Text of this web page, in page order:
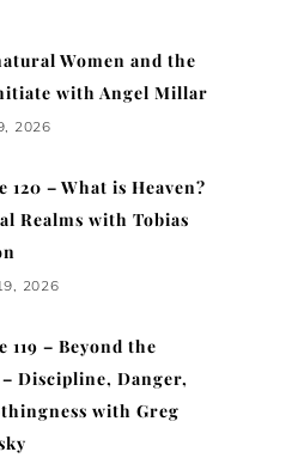
Women and the
with Angel Millar
2026
120 – What is Heaven?
Realms with Tobias
2026
119 – Beyond the
Discipline, Danger,
with Greg